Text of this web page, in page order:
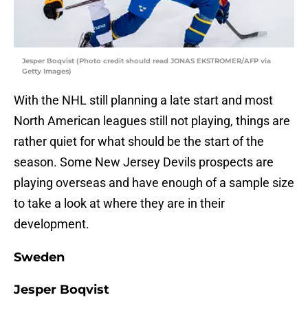
Jesper Boqvist (Photo credit should read JONAS EKSTROMER/AFP via
Getty Images)
With the NHL still planning a late start and most
North American leagues still not playing, things are
rather quiet for what should be the start of the
season. Some New Jersey Devils prospects are
playing overseas and have enough of a sample size
to take a look at where they are in their
development.
Sweden
Jesper Boqvist